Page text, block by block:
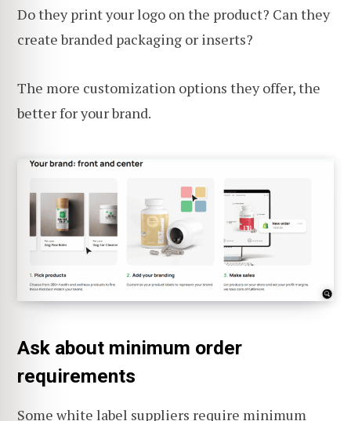
Do they print your logo on the product? Can they
create branded packaging or inserts?
The more customization options they offer, the
better for your brand.
Ask about minimum order
requirements
Some white label suppliers require minimum